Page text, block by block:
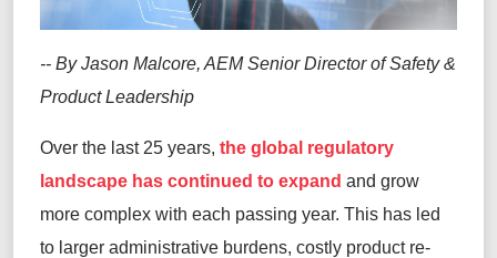
-- By Jason Malcore, AEM Senior Director of Safety &
Product Leadership
Over the last 25 years, the global regulatory
landscape has continued to expand and grow
more complex with each passing year. This has led
to larger administrative burdens, costly product re-